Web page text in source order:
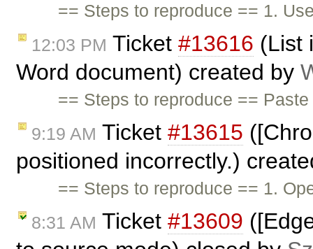
== Steps to reproduce == 1.
12:03 PM Ticket #13616 (List
Word document) created by
== Steps to reproduce ==
9:19 AM Ticket #13615
positioned incorrectly.)
== Steps to reproduce == 1.
8:31 AM Ticket #13609